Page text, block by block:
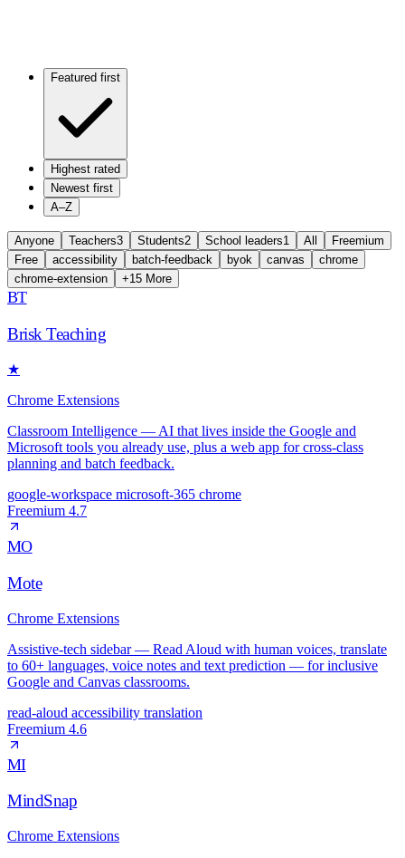
Featured first
Highest rated
Newest first
A–Z
Anyone Teachers3 Students2 School leaders1 All
Freemium
Free
accessibility batch-feedback byok canvas
chrome
chrome-extension
+15 More
BT
Brisk Teaching
★
Chrome Extensions
Classroom Intelligence — AI that lives inside the Google and
Microsoft tools you already use, plus a web app for cross-class
planning and batch feedback.
google-workspace microsoft-365 chrome
Freemium 4.7
MO
Mote
Chrome Extensions
Assistive-tech sidebar — Read Aloud with human voices, translate
to 60+ languages, voice notes and text prediction — for inclusive
Google and Canvas classrooms.
read-aloud accessibility translation
Freemium 4.6
MI
MindSnap
Chrome Extensions